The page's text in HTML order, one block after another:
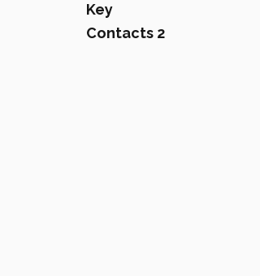
Key
Contacts 2